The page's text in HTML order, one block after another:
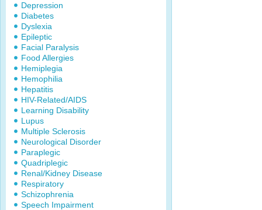
Depression
Diabetes
Dyslexia
Epileptic
Facial Paralysis
Food Allergies
Hemiplegia
Hemophilia
Hepatitis
HIV-Related/AIDS
Learning Disability
Lupus
Multiple Sclerosis
Neurological Disorder
Paraplegic
Quadriplegic
Renal/Kidney Disease
Respiratory
Schizophrenia
Speech Impairment